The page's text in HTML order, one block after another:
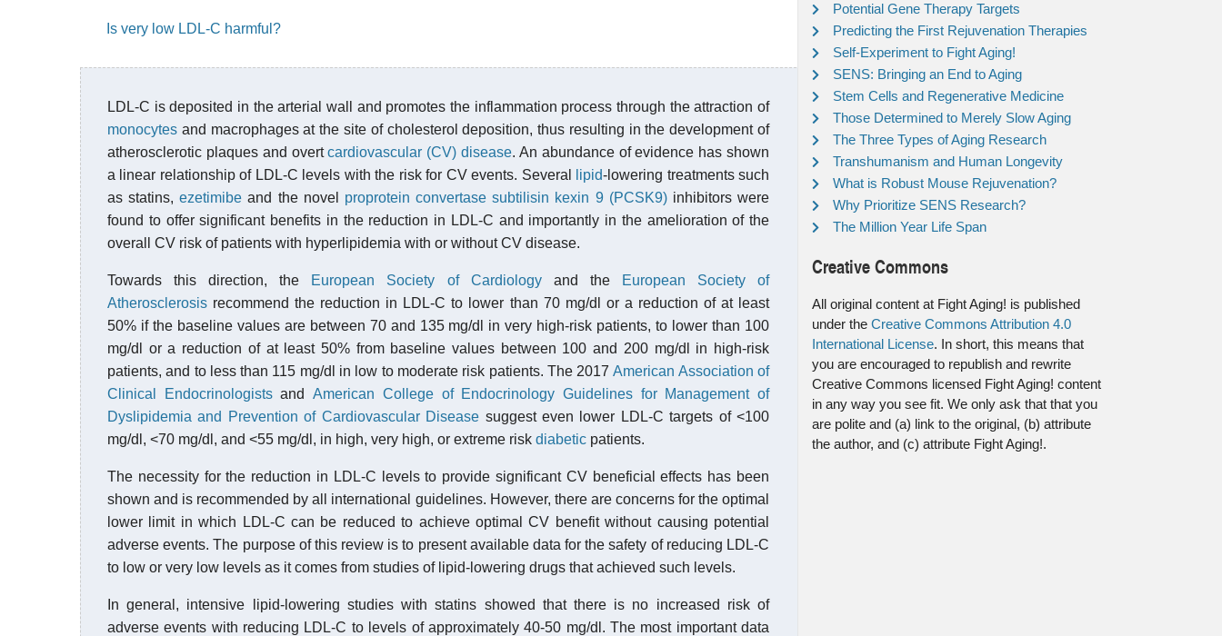
Is very low LDL-C harmful?
LDL-C is deposited in the arterial wall and promotes the inflammation process through the attraction of
monocytes and macrophages at the site of cholesterol deposition, thus resulting in the development of
atherosclerotic plaques and overtcardiovascular (CV) disease. An abundance of evidence has shown
a linear relationship of LDL-C levels with the risk for CV events. Several
lipid-lowering treatments such
as statins,ezetimibe and the novel proprotein convertase subtilisin kexin 9 (PCSK9)inhibitors were
found to offer significant benefits in the reduction in LDL-C and importantly in the amelioration of the
overall CV risk of patients with hyperlipidemia with or without CV disease.
Towards this direction, the European Society of Cardiologyand the
European Society of
Atherosclerosis recommend the reduction in LDL-C to lower than 70 mg/dl or a reduction of at least
50% if the baseline values are between 70 and 135 mg/dl in very high-risk patients, to lower than 100
mg/dl or a reduction of at least 50% from baseline values between 100 and 200 mg/dl in high-risk
patients, and to less than 115 mg/dl in low to moderate risk patients. The 2017American Association of
Clinical EndocrinologistsandAmerican College of Endocrinology Guidelines for Management of
Dyslipidemia and Prevention of Cardiovascular Disease suggest even lower LDL-C targets of <100
mg/dl, <70 mg/dl, and <55 mg/dl, in high, very high, or extreme risk diabetic patients.
The necessity for the reduction in LDL-C levels to provide significant CV beneficial effects has been
shown and is recommended by all international guidelines. However, there are concerns for the optimal
lower limit in which LDL-C can be reduced to achieve optimal CV benefit without causing potential
adverse events. The purpose of this review is to present available data for the safety of reducing LDL-C
to low or very low levels as it comes from studies of lipid-lowering drugs that achieved such levels.
In general, intensive lipid-lowering studies with statins showed that there is no increased risk of
adverse events with reducing LDL-C to levels of approximately 40-50 mg/dl. The most important data
Potential Gene Therapy Targets
Predicting the First Rejuvenation Therapies
Self-Experiment to Fight Aging!
SENS: Bringing an End to Aging
Stem Cells and Regenerative Medicine
Those Determined to Merely Slow Aging
The Three Types of Aging Research
Transhumanism and Human Longevity
What is Robust Mouse Rejuvenation?
Why Prioritize SENS Research?
The Million Year Life Span
Creative Commons
All original content at Fight Aging! is published
under the Creative Commons Attribution 4.0
International License. In short, this means that
you are encouraged to republish and rewrite
Creative Commons licensed Fight Aging! content
in any way you see fit. We only ask that that you
are polite and (a) link to the original, (b) attribute
the author, and (c) attribute Fight Aging!.